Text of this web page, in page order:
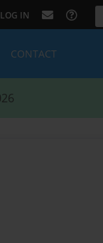
LOG IN
CONTACT